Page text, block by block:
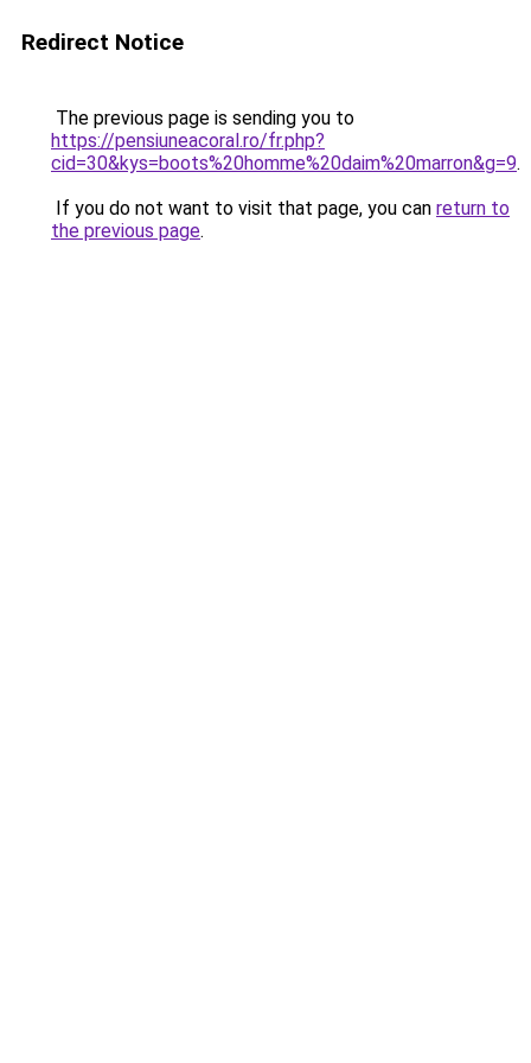
Redirect Notice
The previous page is sending you to
https://pensiuneacoral.ro/fr.php?
cid=30&kys=boots%20homme%20daim%20marron&g=9.
If you do not want to visit that page, you can return to
the previous page.